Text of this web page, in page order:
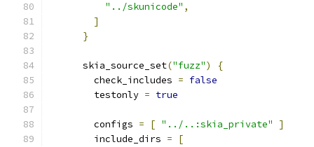
"../skunicode" ,
]
}
      skia_source_set
("fuzz")
{
        check_includes
= false
        testonly
= true
        configs
= [ "../..:skia_private"
]
        include_dirs
=
[